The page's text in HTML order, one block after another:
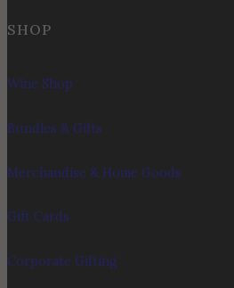
SHOP
Wine Shop
Bundles & Gifts
Merchandise & Home Goods
Gift Cards
Corporate Gifting